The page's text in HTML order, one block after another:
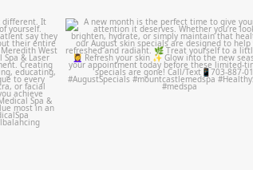
mountcastlemedicalspa
Jul 28